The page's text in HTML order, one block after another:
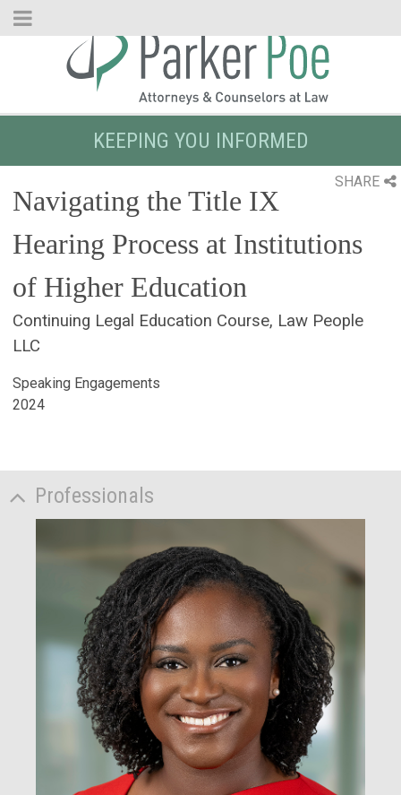
Skip
KEEPING YOU INFORMED
SHARE
Navigating the Title IX
Hearing Process at Institutions
of Higher Education
Continuing Legal Education Course, Law People
LLC
Speaking Engagements
2024
Professionals